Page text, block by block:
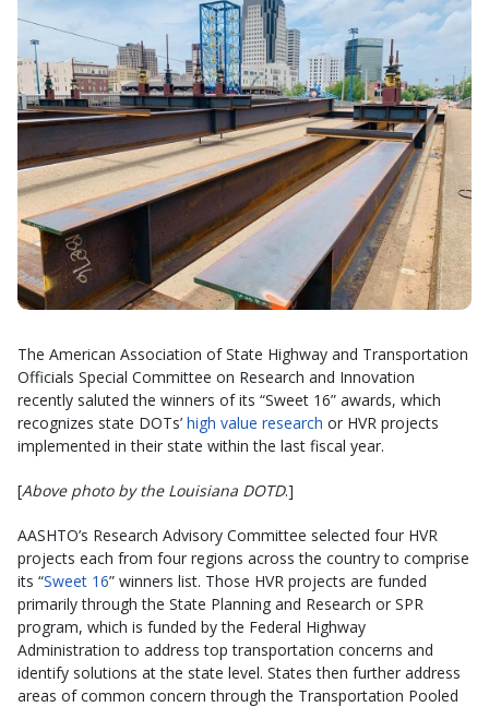
The American Association of State Highway and Transportation
Officials Special Committee on Research and Innovation
recently saluted the winners of its “Sweet 16” awards, which
recognizes state DOTs’ high value research or HVR projects
implemented in their state within the last fiscal year.
[Above photo by the Louisiana DOTD.]
AASHTO’s Research Advisory Committee selected four HVR
projects each from four regions across the country to comprise
its “Sweet 16” winners list. Those HVR projects are funded
primarily through the State Planning and Research or SPR
program, which is funded by the Federal Highway
Administration to address top transportation concerns and
identify solutions at the state level. States then further address
areas of common concern through the Transportation Pooled